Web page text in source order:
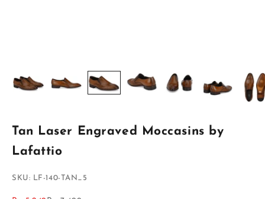
Tan Laser Engraved Moccasins by
Lafattio
SKU: LF-140-TAN_5